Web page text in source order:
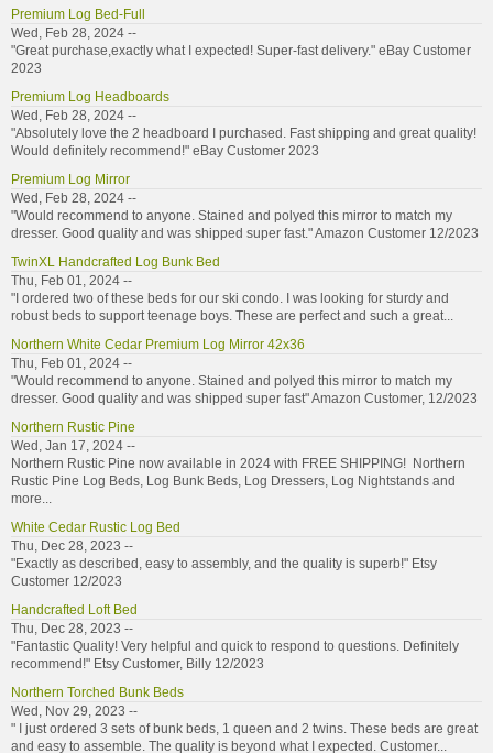
Premium Log Bed-Full
Wed, Feb 28, 2024 --
"Great purchase,exactly what I expected! Super-fast delivery." eBay Customer
2023
Premium Log Headboards
Wed, Feb 28, 2024 --
"Absolutely love the 2 headboard I purchased. Fast shipping and great quality!
Would definitely recommend!" eBay Customer 2023
Premium Log Mirror
Wed, Feb 28, 2024 --
"Would recommend to anyone. Stained and polyed this mirror to match my
dresser. Good quality and was shipped super fast." Amazon Customer 12/2023
TwinXL Handcrafted Log Bunk Bed
Thu, Feb 01, 2024 --
"I ordered two of these beds for our ski condo. I was looking for sturdy and
robust beds to support teenage boys. These are perfect and such a great...
Northern White Cedar Premium Log Mirror 42x36
Thu, Feb 01, 2024 --
"Would recommend to anyone. Stained and polyed this mirror to match my
dresser. Good quality and was shipped super fast" Amazon Customer, 12/2023
Northern Rustic Pine
Wed, Jan 17, 2024 --
Northern Rustic Pine now available in 2024 with FREE SHIPPING! Northern
Rustic Pine Log Beds, Log Bunk Beds, Log Dressers, Log Nightstands and
more...
White Cedar Rustic Log Bed
Thu, Dec 28, 2023 --
"Exactly as described, easy to assembly, and the quality is superb!" Etsy
Customer 12/2023
Handcrafted Loft Bed
Thu, Dec 28, 2023 --
"Fantastic Quality! Very helpful and quick to respond to questions. Definitely
recommend!" Etsy Customer, Billy 12/2023
Northern Torched Bunk Beds
Wed, Nov 29, 2023 --
" I just ordered 3 sets of bunk beds, 1 queen and 2 twins. These beds are great
and easy to assemble. The quality is beyond what I expected. Customer...